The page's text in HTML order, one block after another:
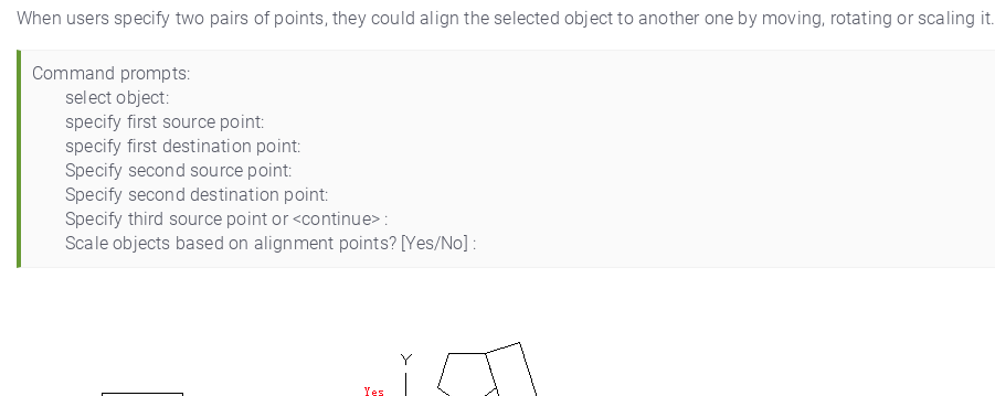
When users specify two pairs of points, they could align the selected object to another one by moving, rotating or scaling it.
Command prompts:
select object:
specify first source point:
specify first destination point:
Specify second source point:
Specify second destination point:
Specify third source point or <continue> :
Scale objects based on alignment points? [Yes/No] :